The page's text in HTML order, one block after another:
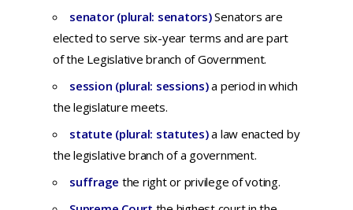
senator (plural: senators)Senators are
elected to serve six-year terms and are part
of the Legislative branch of Government.
session (plural: sessions)a period in which
the legislature meets.
statute (plural: statutes)a law enacted by
the legislative branch of a government.
suffrage the rightor privilege ofvoting.